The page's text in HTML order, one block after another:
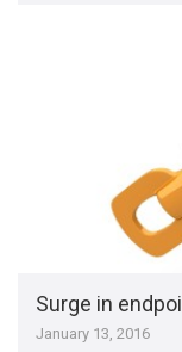
Surge in
January 13, 2016